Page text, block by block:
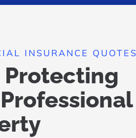
INSURANCE QUOTES
Protecting